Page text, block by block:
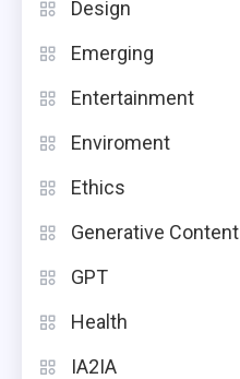
Design
Emerging
Entertainment
Enviroment
Ethics
Generative Content
GPT
Health
IA2IA